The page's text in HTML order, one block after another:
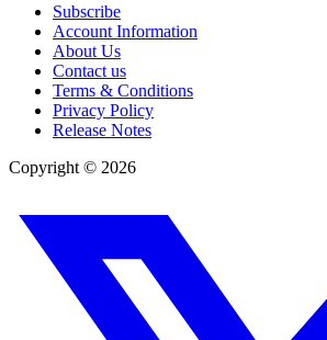
Subscribe
Account Information
About Us
Contact us
Terms & Conditions
Privacy Policy
Release Notes
Copyright © 2026